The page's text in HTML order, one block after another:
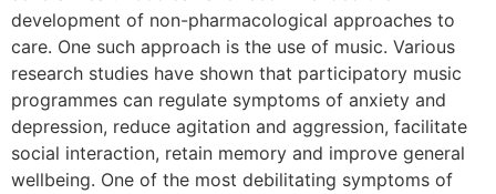
development of non-pharmacological approaches to
care. One such approach is the use of music. Various
research studies have shown that participatory music
programmes can regulate symptoms of anxiety and
depression, reduce agitation and aggression, facilitate
social interaction, retain memory and improve general
wellbeing. One of the most debilitating symptoms of